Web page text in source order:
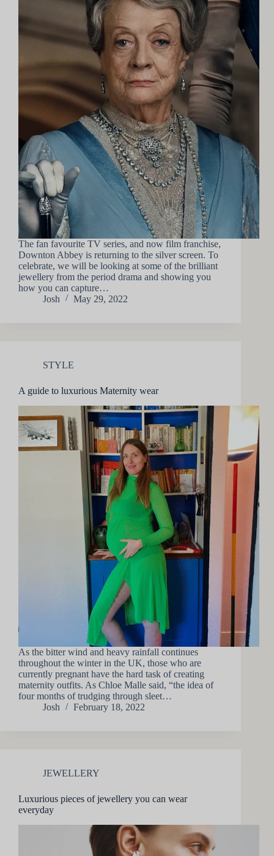
The fan favourite TV series, and now film franchise,
Downton Abbey is returning to the silver screen. To
celebrate, we will be looking at some of the brilliant
jewellery from the period drama and showing you
how you can capture…
Josh
May 29, 2022
STYLE
A guide to luxurious Maternity wear
As the bitter wind and heavy rainfall continues
throughout the winter in the UK, those who are
currently pregnant have the hard task of creating
maternity outfits. As Chloe Malle said, “the idea of
four months of trudging through sleet…
Josh
February 18, 2022
JEWELLERY
Luxurious pieces of jewellery you can wear
everyday